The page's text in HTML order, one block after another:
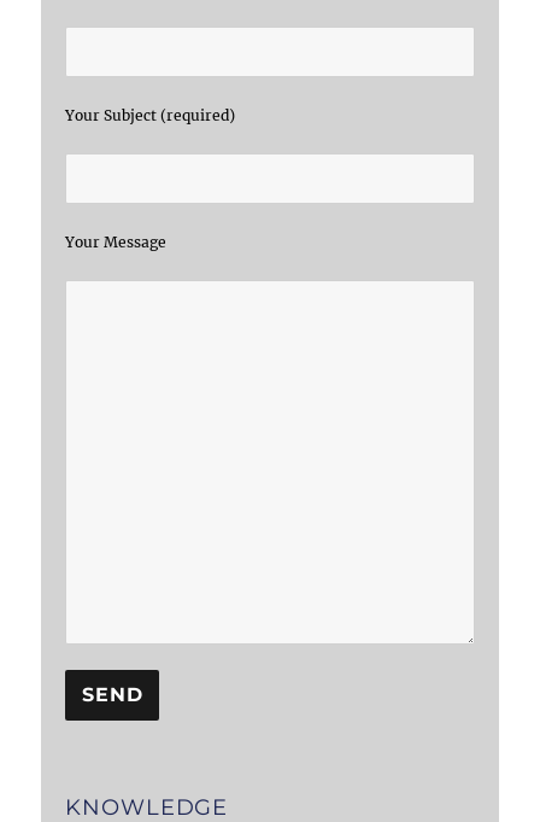
Your Subject (required)
Your Message
KNOWLEDGE